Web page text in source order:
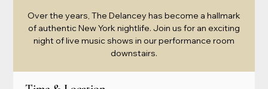
Over the years, The Delancey has become a hallmark
of authentic New York nightlife. Join us for an exciting
night of live music shows in our performance room
downstairs.